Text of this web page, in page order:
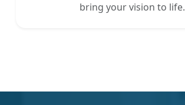
bring your vision to life.